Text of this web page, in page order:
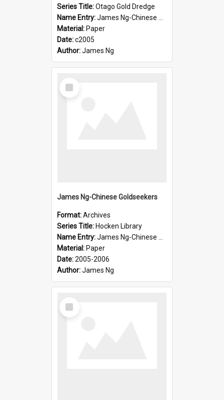
Series Title:Otago Gold Dredge
Name Entry:James Ng-Chinese Goldseekers
Material: Paper
Date:c2005
Author:James Ng
Select
Item
James Ng-Chinese Goldseekers
Format:Archives
Series Title: Hocken Library
Name Entry:James Ng-Chinese Goldseekers
Material: Paper
Date:2005-2006
Author:James Ng
Select
Item